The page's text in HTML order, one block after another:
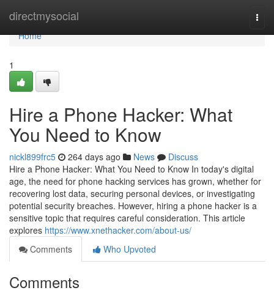
directmysocial
Home
Home
1
Hire a Phone Hacker: What
You Need to Know
nickl899frc5 264 days ago News
Discuss
Hire a Phone Hacker: What You Need to Know In today's digital
age, the need for phone hacking services has grown, whether for
recovering lost data, securing personal devices, or investigating
potential security breaches. However, hiring a phone hacker is a
sensitive topic that requires careful consideration. This article
explores https://www.xnethacker.com/about-us/
Comments
Who Upvoted
Comments